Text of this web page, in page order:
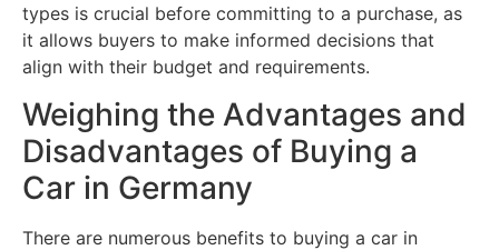
types is crucial before committing to a purchase, as
it allows buyers to make informed decisions that
align with their budget and requirements.
Weighing the Advantages and
Disadvantages of Buying a
Car in Germany
There are numerous benefits to buying a car in